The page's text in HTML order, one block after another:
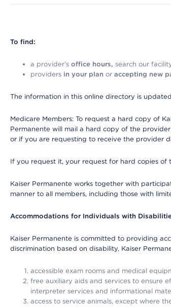
To find:
a provider’s office hours, search our
providers in your plan or accepting new
The information in this online directory is
Medicare Members: To request a hard copy of
Permanente will mail a hard copy of the
or if you are requesting to receive the provider
If you request it, your request for hard copies
Kaiser Permanente works together with
manner to all members, including those with
Accommodations for Individuals with
Kaiser Permanente is committed to providing
discrimination based on disability, Kaiser
accessible exam rooms and medical
free auxiliary aids and services to ensure
interpreter services and informational
access to service animals, except where